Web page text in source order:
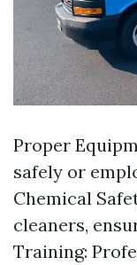
Proper
safely or
Chemical
cleaners,
Training: